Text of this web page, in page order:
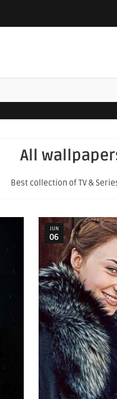
All
Best collection of TV &
JUN
06